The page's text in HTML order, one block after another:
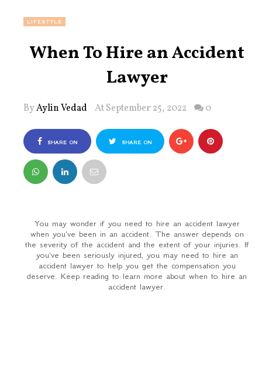
LIFESTYLE
When To Hire an Accident
Lawyer
ByAylin Vedad At September 25, 2022 0
SHARE ON
FACEBOOK
SHARE ON
You may wonder if you need to hire an accident lawyer
when you've been in an accident. The answer depends on
the severity of the accident and the extent of your injuries. If
you've been seriously injured, you may need to hire an
accident lawyer to help you get the compensation you
deserve. Keep reading to learn more about when to hire an
accident lawyer.